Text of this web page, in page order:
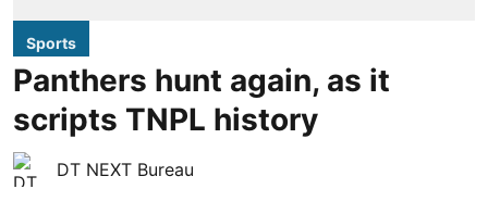
Sports
Panthers hunt again, as it
scripts TNPL history
DT NEXT Bureau